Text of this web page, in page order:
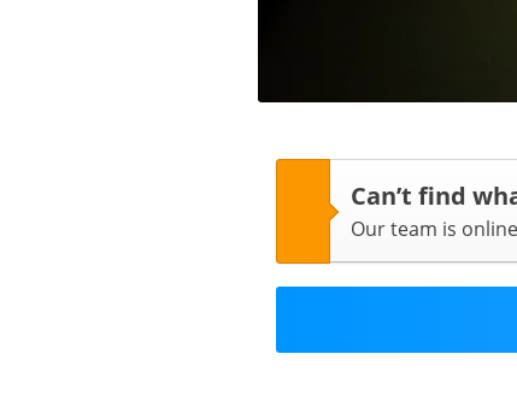
Can’t find
Our team is